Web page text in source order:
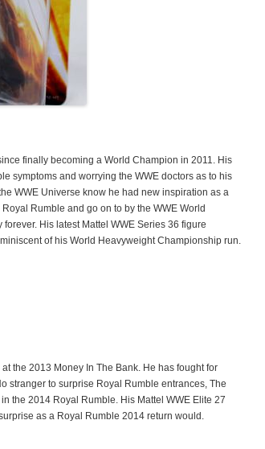
finally becoming a World Champion in 2011. His
symptoms and worrying the WWE doctors as to his
WWE Universe know he had new inspiration as a
Rumble and go on to by the WWE World
His latest Mattel WWE Series 36 figure
of his World Heavyweight Championship run.
the 2013 Money In The Bank. He has fought for
stranger to surprise Royal Rumble entrances, The
the 2014 Royal Rumble. His Mattel WWE Elite 27
as a Royal Rumble 2014 return would.